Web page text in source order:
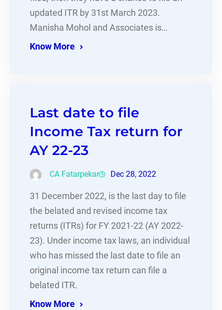
updated ITR by 31st March 2023.
Manisha Mohol and Associates is…
Know More
Last date to file
Income Tax return for
AY 22-23
CA Fatarpekar Dec 28, 2022
31 December 2022, is the last day to file
the belated and revised income tax
returns (ITRs) for FY 2021-22 (AY 2022-
23). Under income tax laws, an individual
who has missed the last date to file an
original income tax return can file a
belated ITR.
Know More